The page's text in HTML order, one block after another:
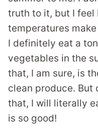
truth to it, but I feel
temperatures
I definitely eat a
vegetables in the
that, I am sure, is
clean produce. But
that, I will literally
is so good!